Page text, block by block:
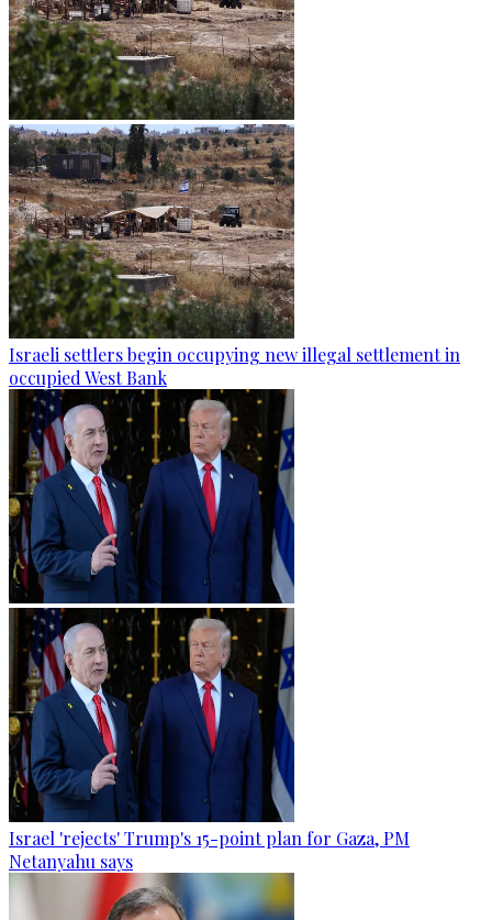
Israeli settlers begin occupying new illegal settlement in
occupied West Bank
Israel 'rejects' Trump's 15-point plan for Gaza, PM
Netanyahu says